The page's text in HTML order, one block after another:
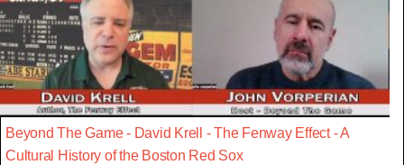
Beyond The Game - David Krell - The Fenway Effect - A
Cultural History of the Boston Red Sox